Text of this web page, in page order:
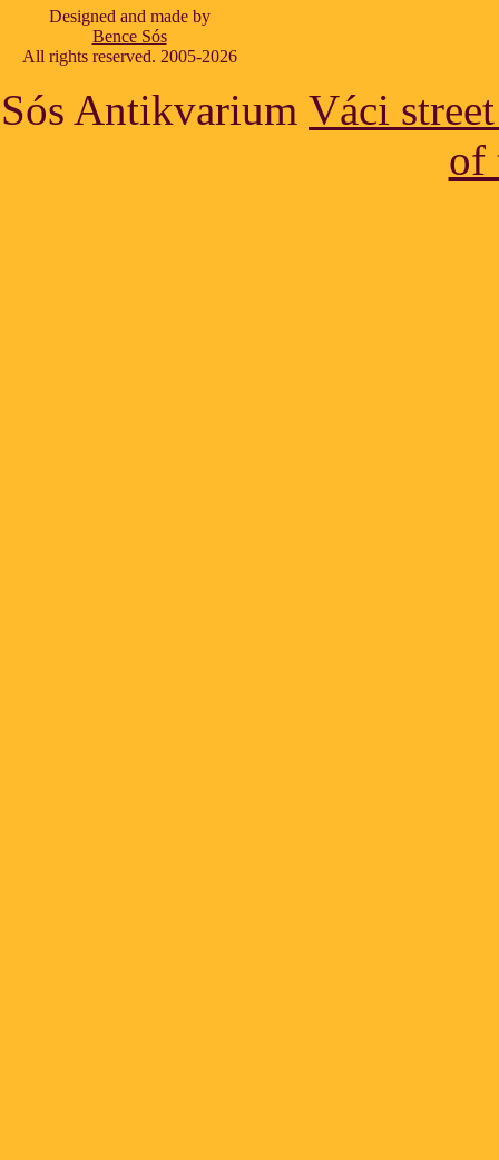
Designed and made by
Bence Sós
All rights reserved. 2005-2026
Sós Antikvarium Váci
of